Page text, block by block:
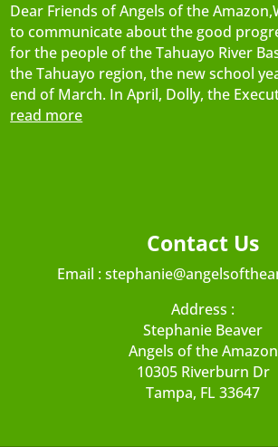
Dear Friends of Angels of the
to communicate about the good
for the people of the Tahuayo River
the Tahuayo region, the new school
end of March. In April, Dolly, the
read more
Contact Us
Email :
Address :
Stephanie Beaver
Angels of the Amazon
10305 Riverburn Dr
Tampa, FL 33647